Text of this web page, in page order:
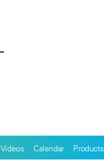
Videos Calendar Products